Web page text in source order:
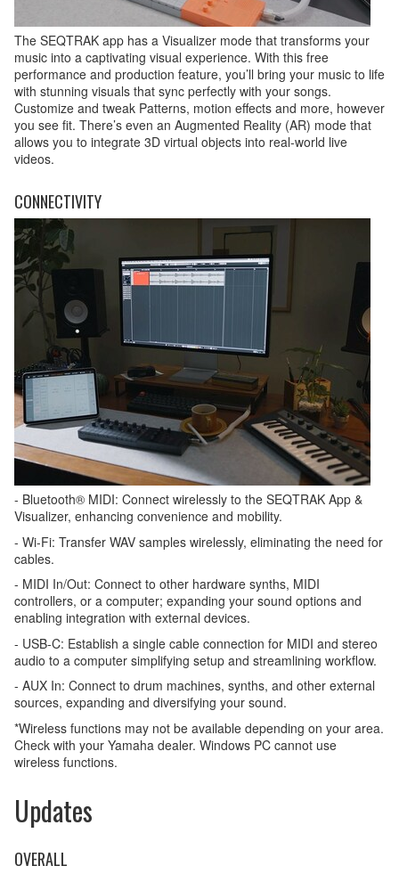
The SEQTRAK app has a Visualizer mode that transforms your
music into a captivating visual experience. With this free
performance and production feature, you’ll bring your music to life
with stunning visuals that sync perfectly with your songs.
Customize and tweak Patterns, motion effects and more, however
you see fit. There’s even an Augmented Reality (AR) mode that
allows you to integrate 3D virtual objects into real-world live
videos.
CONNECTIVITY
- Bluetooth® MIDI: Connect wirelessly to the SEQTRAK App &
Visualizer, enhancing convenience and mobility.
- Wi-Fi: Transfer WAV samples wirelessly, eliminating the need for
cables.
- MIDI In/Out: Connect to other hardware synths, MIDI
controllers, or a computer; expanding your sound options and
enabling integration with external devices.
- USB-C: Establish a single cable connection for MIDI and stereo
audio to a computer simplifying setup and streamlining workflow.
- AUX In: Connect to drum machines, synths, and other external
sources, expanding and diversifying your sound.
*Wireless functions may not be available depending on your area.
Check with your Yamaha dealer. Windows PC cannot use
wireless functions.
Updates
OVERALL